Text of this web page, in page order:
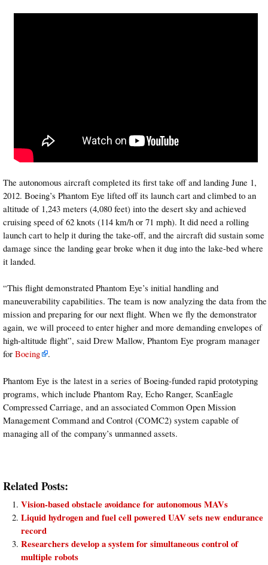
The autonomous aircraft completed its first take off and landing June 1,
2012. Boeing’s Phantom Eye lifted off its launch cart and climbed to an
altitude of 1,243 meters (4,080 feet) into the desert sky and achieved
cruising speed of 62 knots (114 km/h or 71 mph). It did need a rolling
launch cart to help it during the take-off, and the aircraft did sustain some
damage since the landing gear broke when it dug into the lake-bed where
it landed.
“This flight demonstrated Phantom Eye’s initial handling and
maneuverability capabilities. The team is now analyzing the data from the
mission and preparing for our next flight. When we fly the demonstrator
again, we will proceed to enter higher and more demanding envelopes of
high-altitude flight”, said Drew Mallow, Phantom Eye program manager
for Boeing .
Phantom Eye is the latest in a series of Boeing-funded rapid prototyping
programs, which include Phantom Ray, Echo Ranger, ScanEagle
Compressed Carriage, and an associated Common Open Mission
Management Command and Control (COMC2) system capable of
managing all of the company’s unmanned assets.
Related Posts:
Vision-based obstacle avoidance for autonomous MAVs
Liquid hydrogen and fuel cell powered UAV sets new endurance
record
Researchers develop a system for simultaneous control of
multiple robots